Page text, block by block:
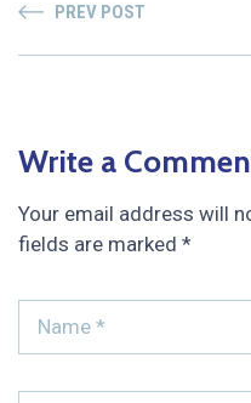
PREV POST
Write a
Your email address will
fields are marked *